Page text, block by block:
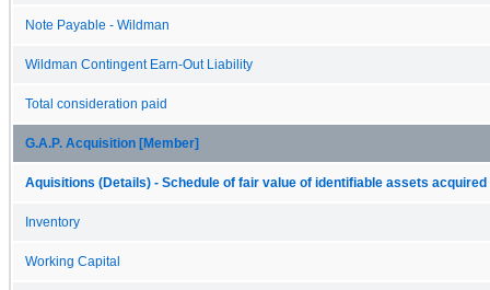
Note Payable - Wildman
Wildman Contingent Earn-Out Liability
Total consideration paid
G.A.P. Acquisition [Member]
Aquisitions (Details) - Schedule of fair value of identifiable assets
Inventory
Working Capital